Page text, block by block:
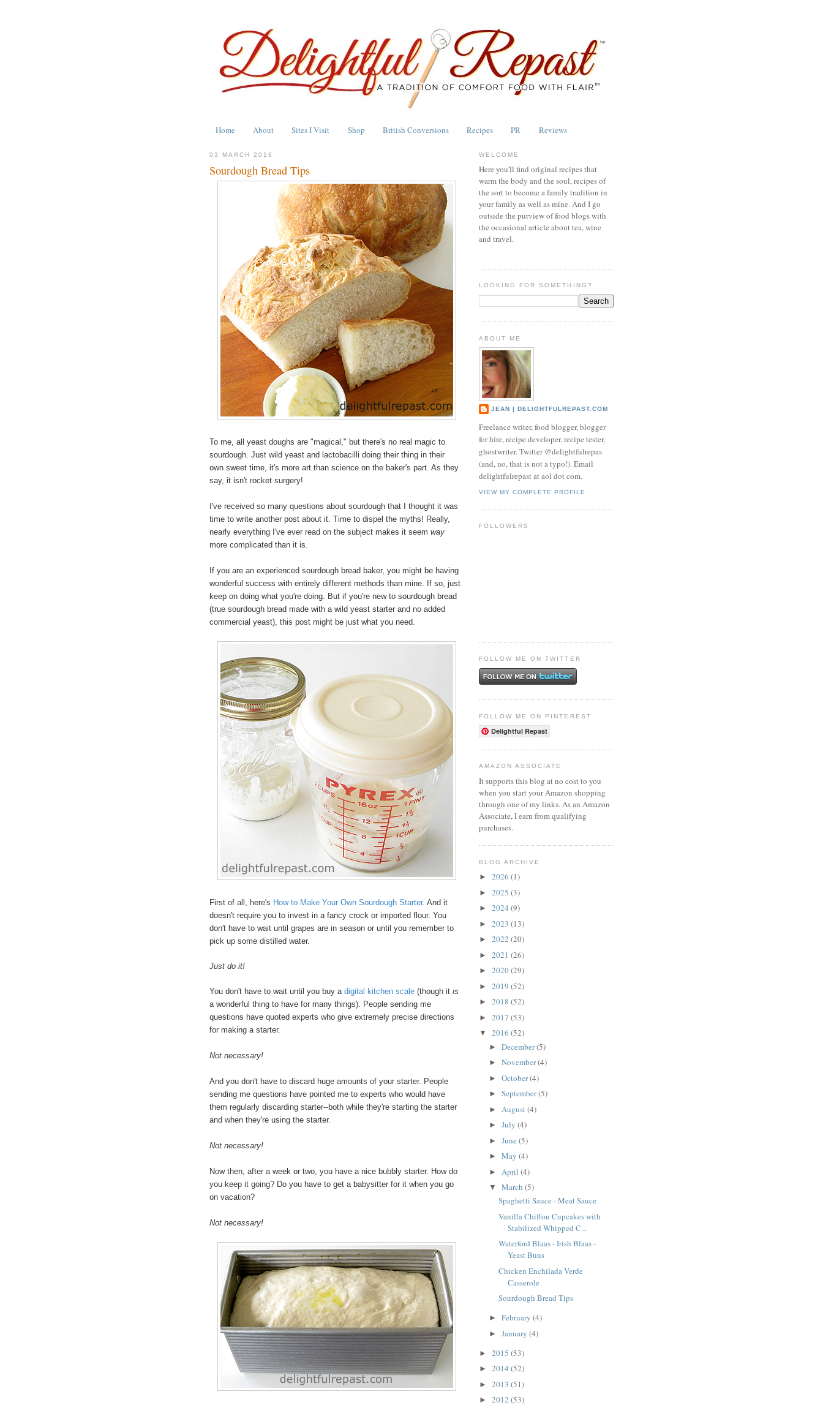
Home About Sites I Visit Shop British Conversions Recipes PR Reviews
03 MARCH 2016
Sourdough Bread Tips
To me, all yeast doughs are "magical," but there's no real magic to
sourdough. Just wild yeast and lactobacilli doing their thing in their
own sweet time, it's more art than science on the baker's part. As they
say, it isn't rocket surgery!
I've received so many questions about sourdough that I thought it was
time to write another post about it. Time to dispel the myths! Really,
nearly everything I've ever read on the subject makes it seem way
more complicated than it is.
If you are an experienced sourdough bread baker, you might be having
wonderful success with entirely different methods than mine. If so, just
keep on doing what you're doing. But if you're new to sourdough bread
(true sourdough bread made with a wild yeast starter and no added
commercial yeast), this post might be just what you need.
First of all, here's How to Make Your Own Sourdough Starter. And it
doesn't require you to invest in a fancy crock or imported flour. You
don't have to wait until grapes are in season or until you remember to
pick up some distilled water.
Just do it!
You don't have to wait until you buy a digital kitchen scale (though it is
a wonderful thing to have for many things). People sending me
questions have quoted experts who give extremely precise directions
for making a starter.
Not necessary!
And you don't have to discard huge amounts of your starter. People
sending me questions have pointed me to experts who would have
them regularly discarding starter--both while they're starting the starter
and when they're using the starter.
Not necessary!
Now then, after a week or two, you have a nice bubbly starter. How do
you keep it going? Do you have to get a babysitter for it when you go
on vacation?
Not necessary!
WELCOME
Here you'll find original recipes that
warm the body and the soul, recipes of
the sort to become a family tradition in
your family as well as mine. And I go
outside the purview of food blogs with
the occasional article about tea, wine
and travel.
LOOKING FOR SOMETHING?
ABOUT ME
JEAN | DELIGHTFULREPAST.COM
Freelance writer, food blogger, blogger
for hire, recipe developer, recipe tester,
ghostwriter. Twitter @delightfulrepas
(and, no, that is not a typo!). Email
delightfulrepast at aol dot com.
VIEW MY COMPLETE PROFILE
FOLLOWERS
FOLLOW ME ON TWITTER
FOLLOW ME ON PINTEREST
Delightful Repast
AMAZON ASSOCIATE
It supports this blog at no cost to you
when you start your Amazon shopping
through one of my links. As an Amazon
Associate, I earn from qualifying
purchases.
BLOG ARCHIVE
► 2026 (1)
► 2025 (3)
► 2024 (9)
► 2023 (13)
► 2022 (20)
► 2021 (26)
► 2020(29)
► 2019 (52)
► 2018 (52)
► 2017 (53)
▼ 2016 (52)
► December(5)
► November(4)
► October(4)
► September(5)
► August(4)
► July (4)
► June (5)
► May (4)
► April (4)
▼ March (5)
Spaghetti Sauce - Meat Sauce
Vanilla Chiffon Cupcakes with
Stabilized Whipped C...
Waterford Blaas - Irish Blaas -
Yeast Buns
Chicken Enchilada Verde
Casserole
Sourdough Bread Tips
► February (4)
► January (4)
► 2015 (53)
► 2014 (52)
► 2013 (51)
► 2012 (53)